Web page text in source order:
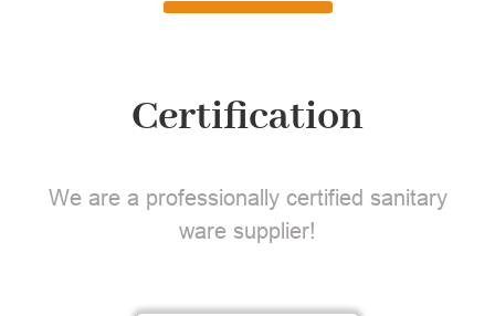
Certification
We are a professionally certified sanitary
ware supplier!